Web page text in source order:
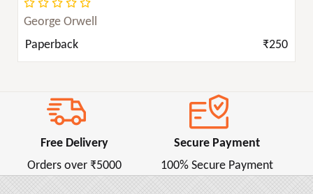
George Orwell
Paperback
₹250
Free Delivery
Orders over ₹5000
Secure Payment
100% Secure Payment